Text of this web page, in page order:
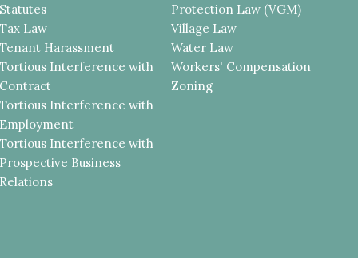
Statutes
Tax Law
Tenant Harassment
Tortious Interference with
Contract
Tortious Interference with
Employment
Tortious Interference with
Prospective Business
Relations
Protection Law (VGM)
Village Law
Water Law
Workers' Compensation
Zoning